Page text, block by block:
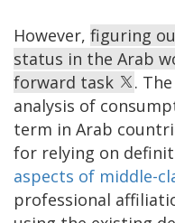
However, figuring
status in the Arab
forward task
.
analysis of
term in Arab
for relying on
aspects of middle-
professional